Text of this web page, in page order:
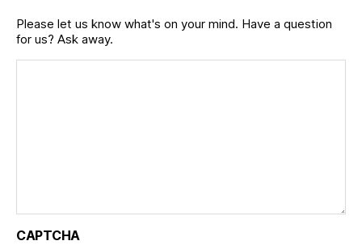
Please let us know what's on your mind. Have a question
for us? Ask away.
CAPTCHA